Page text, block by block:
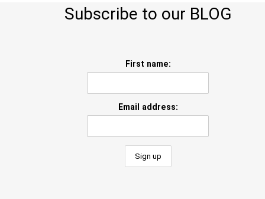
Subscribe to our BLOG
First name:
Email address: